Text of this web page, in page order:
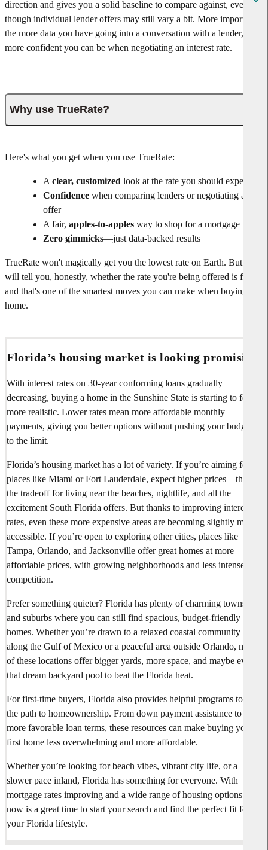
direction and gives you a solid baseline to compare against, even
though individual lender offers may still vary a bit. More important,
the more data you have going into a conversation with a lender, the
more confident you can be when negotiating an interest rate.
Why use TrueRate?
Here's what you get when you use TrueRate:
A clear, customized look at the rate you should expect
Confidence when comparing lenders or negotiating an
offer
A fair, apples-to-apples way to shop for a mortgage
Zero gimmicks—just data-backed results
TrueRate won't magically get you the lowest rate on Earth. But it
will tell you, honestly, whether the rate you're being offered is fair—
and that's one of the smartest moves you can make when buying a
home.
Florida’s housing market is looking promising
With interest rates on 30-year conforming loans gradually
decreasing, buying a home in the Sunshine State is starting to feel
more realistic. Lower rates mean more affordable monthly
payments, giving you better options without pushing your budget
to the limit.
Florida’s housing market has a lot of variety. If you’re aiming for
places like Miami or Fort Lauderdale, expect higher prices—that’s
the tradeoff for living near the beaches, nightlife, and all the
excitement South Florida offers. But thanks to improving interest
rates, even these more expensive areas are becoming slightly more
accessible. If you’re open to exploring other cities, places like
Tampa, Orlando, and Jacksonville offer great homes at more
affordable prices, with growing neighborhoods and less intense
competition.
Prefer something quieter? Florida has plenty of charming towns
and suburbs where you can still find spacious, budget-friendly
homes. Whether you’re drawn to a relaxed coastal community
along the Gulf of Mexico or a peaceful area outside Orlando, many
of these locations offer bigger yards, more space, and maybe even
that dream backyard pool to beat the Florida heat.
For first-time buyers, Florida also provides helpful programs to ease
the path to homeownership. From down payment assistance to
more favorable loan terms, these resources can make buying your
first home less overwhelming and more affordable.
Whether you’re looking for beach vibes, vibrant city life, or a
slower pace inland, Florida has something for everyone. With
mortgage rates improving and a wide range of housing options,
now is a great time to start your search and find the perfect fit for
your Florida lifestyle.